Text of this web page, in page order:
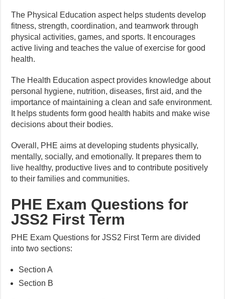
The Physical Education aspect helps students develop
fitness, strength, coordination, and teamwork through
physical activities, games, and sports. It encourages
active living and teaches the value of exercise for good
health.
The Health Education aspect provides knowledge about
personal hygiene, nutrition, diseases, first aid, and the
importance of maintaining a clean and safe environment.
It helps students form good health habits and make wise
decisions about their bodies.
Overall, PHE aims at developing students physically,
mentally, socially, and emotionally. It prepares them to
live healthy, productive lives and to contribute positively
to their families and communities.
PHE Exam Questions for
JSS2 First Term
PHE Exam Questions for JSS2 First Term are divided
into two sections:
Section A
Section B